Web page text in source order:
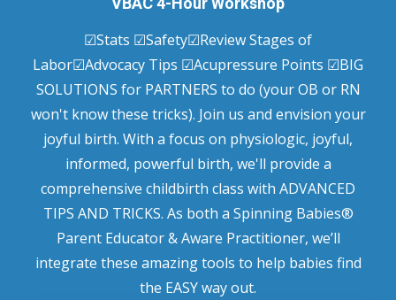
☑Stats ☑Safety☑Review Stages of
Labor☑Advocacy Tips ☑Acupressure Points ☑BIG
SOLUTIONS for PARTNERS to do (your OB or RN
won't know these tricks). Join us and envision your
joyful birth. With a focus on physiologic, joyful,
informed, powerful birth, we'll provide a
comprehensive childbirth class with ADVANCED
TIPS AND TRICKS. As both a Spinning Babies®
Parent Educator & Aware Practitioner, we’ll
integrate these amazing tools to help babies find
the EASY way out.